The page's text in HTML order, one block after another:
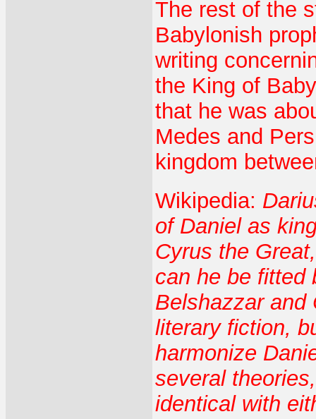
The rest of the
Babylonish
writing
the King of
that he was
Medes and
kingdom
Wikipedia:
of Daniel as
Cyrus the
can he be fitted
Belshazzar and
literary fiction,
harmonize
several
identical with